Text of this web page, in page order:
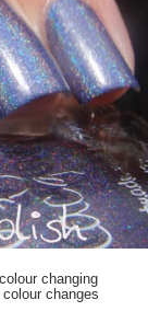
changing
changes